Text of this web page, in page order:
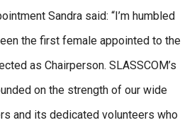
Sandra said: “I’m humbled
the first female appointed to the
as Chairperson. SLASSCOM’s
on the strength of our wide
and its dedicated volunteers who